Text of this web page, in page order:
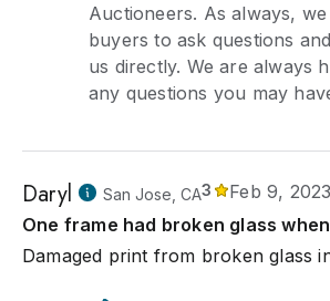
Auctioneers. As always,
buyers to ask questions
us directly. We are always
any questions you may
Daryl San Jose, CA3
Feb 9, 2023
One frame had broken glass
Damaged print from broken glass